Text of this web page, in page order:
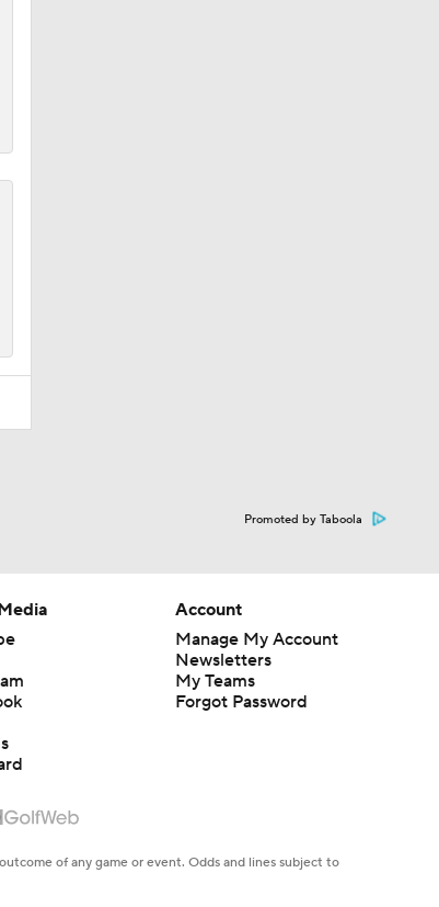
Promoted by Taboola
Account
Manage My Account
Newsletters
My Teams
Forgot Password
of any game or event. Odds and lines subject to